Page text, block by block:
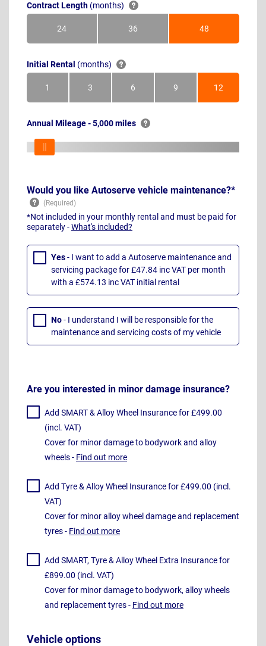
Contract Length (months)
24Months 36Months 48Months
Initial Rental (months)
1Month 3Months 6Months 9Months 12Months
Annual Mileage - 5,000 miles
Would you like Autoserve vehicle maintenance?*
*Not included in your monthly rental and must be paid for
separately -What's included?
Yes- I want to add a Autoserve maintenance and
servicing package for £47.84 inc VAT per month
with a £574.13 inc VAT initial rental
No- I understand I will be responsible for the
maintenance and servicing costs of my vehicle
Are you interested in minor damage insurance?
Add SMART & Alloy Wheel Insurance for £499.00
(incl. VAT)
Cover for minor damage to bodywork and alloy
wheels - Find out more
Add Tyre & Alloy Wheel Insurance for £499.00 (incl.
VAT)
Cover for minor alloy wheel damage and replacement
tyres - Find out more
Add SMART, Tyre & Alloy Wheel Extra Insurance for
£899.00 (incl. VAT)
Cover for minor damage to bodywork, alloy wheels
and replacement tyres - Find out more
Vehicle options